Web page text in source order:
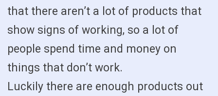
that there aren’t a lot of products that
show signs of working, so a lot of
people spend time and money on
things that don’t work.
Luckily there are enough products out